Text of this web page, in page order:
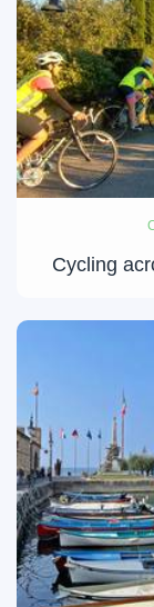
Cycling